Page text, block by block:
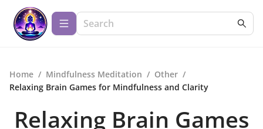
Home / Mindfulness Meditation / Other /
Relaxing Brain Games for Mindfulness and Clarity
Relaxing Brain Games